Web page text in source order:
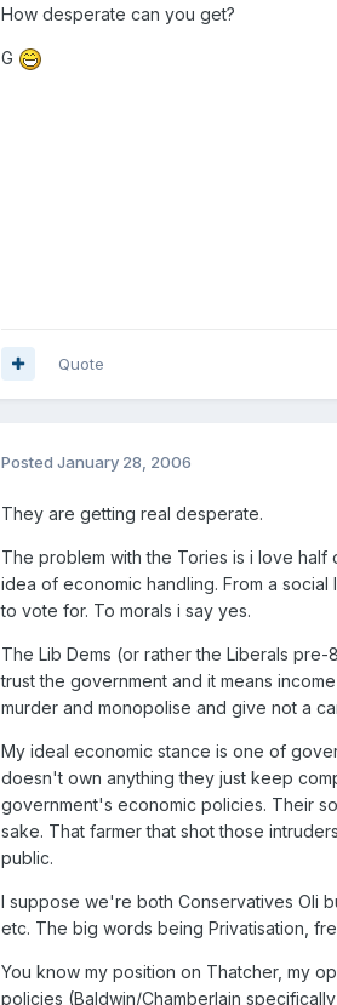
How desperate can you get?
G
Quote
Posted January 28, 2006
They are getting real desperate.
The problem with the Tories is i love
idea of economic handling. From a
to vote for. To morals i say yes.
The Lib Dems (or rather the Liberals
trust the government and it means
murder and monopolise and give not a
My ideal economic stance is one of
doesn't own anything they just keep
government's economic policies. Their
sake. That farmer that shot those
public.
I suppose we're both Conservatives Oli
etc. The big words being Privatisation,
You know my position on Thatcher, my
policies (Baldwin/Chamberlain